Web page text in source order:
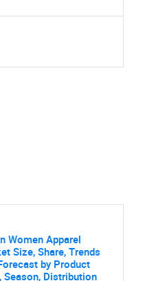
Women Apparel
Size, Share, Trends
by Product
Season, Distribution